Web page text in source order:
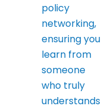
policy
networking,
ensuring you
learn from
someone
who truly
understands